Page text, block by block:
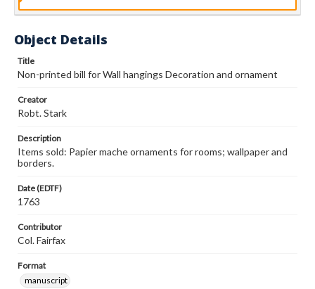
Object Details
Title
Non-printed bill for Wall hangings Decoration and ornament
Creator
Robt. Stark
Description
Items sold: Papier mache ornaments for rooms; wallpaper and
borders.
Date (EDTF)
1763
Contributor
Col. Fairfax
Format
manuscript